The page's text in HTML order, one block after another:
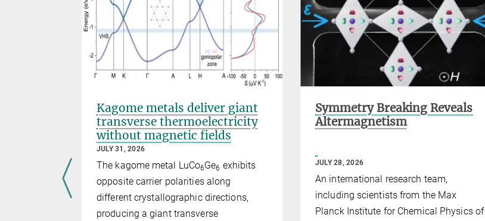
Kagome metals deliver giant
transverse thermoelectricity
without magnetic fields
JULY 31, 2026
The kagome metal LuCo6Ge6 exhibits
opposite carrier polarities along
different crystallographic directions,
producing a giant transverse
Symmetry Breaking Reveals
Altermagnetism
JULY 28, 2026
An international research team,
including scientists from the Max
Planck Institute for Chemical Physics of